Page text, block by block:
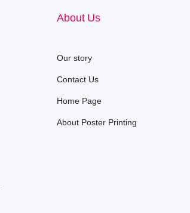
About Us
Our story
Contact Us
Home Page
About Poster Printing